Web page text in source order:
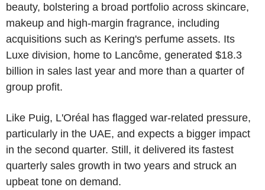
beauty, bolstering a broad portfolio across skincare,
makeup and high-margin fragrance, including
acquisitions such as Kering's perfume assets. Its
Luxe division, home to Lancôme, generated $18.3
billion in sales last year and more than a quarter of
group profit.
Like Puig, L'Oréal has flagged war-related pressure,
particularly in the UAE, and expects a bigger impact
in the second quarter. Still, it delivered its fastest
quarterly sales growth in two years and struck an
upbeat tone on demand.